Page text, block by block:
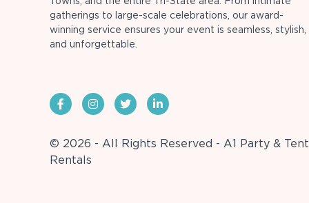
gatherings to large-scale celebrations, our award-
winning service ensures your event is seamless, stylish,
and unforgettable.
© 2026 - All Rights Reserved - A1 Party & Tent
Rentals